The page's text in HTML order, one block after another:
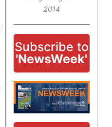
2014
Subscribe to
'NewsWeek'